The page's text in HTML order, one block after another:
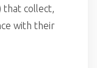
that collect,
with their